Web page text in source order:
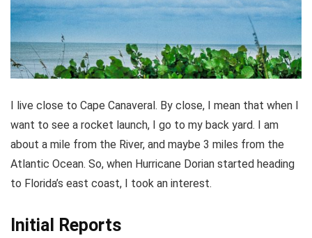
I live close to Cape Canaveral. By close, I mean that when I
want to see a rocket launch, I go to my back yard. I am
about a mile from the River, and maybe 3 miles from the
Atlantic Ocean. So, when Hurricane Dorian started heading
to Florida’s east coast, I took an interest.
Initial Reports